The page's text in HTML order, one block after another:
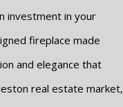
investment in your
fireplace made
and elegance that
real estate market,